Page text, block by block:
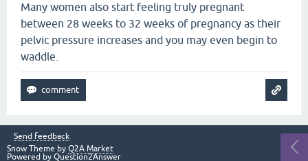
Many women also start feeling truly pregnant
between 28 weeks to 32 weeks of pregnancy as their
pelvic pressure increases and you may even begin to
waddle.
Send feedback
Snow Theme by Q2A Market
Powered by Question2Answer